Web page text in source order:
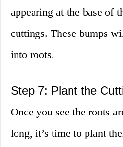
appearing at the base of
cuttings. These bumps
into roots.
Step 7: Plant the
Once you see the roots
long, it’s time to plant